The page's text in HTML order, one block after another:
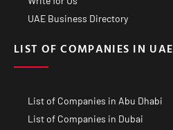
UAE Business Directory
LIST OF COMPANIES IN UAE
List of Companies in Abu Dhabi
List of Companies in Dubai